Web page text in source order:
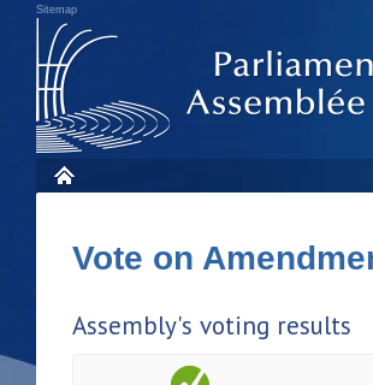
Sitemap
Vote on
Assembly's voting results